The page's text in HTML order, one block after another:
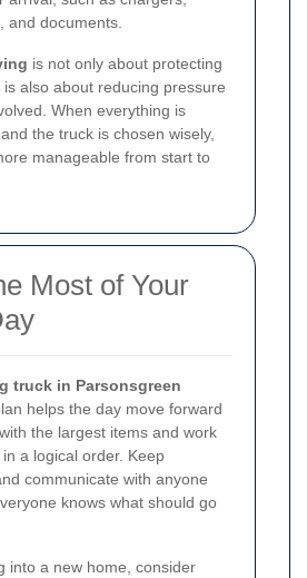
and documents.
is not only about protecting
also about reducing pressure
When everything is
the truck is chosen wisely,
manageable from start to
Most of Your
truck in Parsonsgreen
helps the day move forward
the largest items and work
a logical order. Keep
communicate with anyone
knows what should go
into a new home, consider